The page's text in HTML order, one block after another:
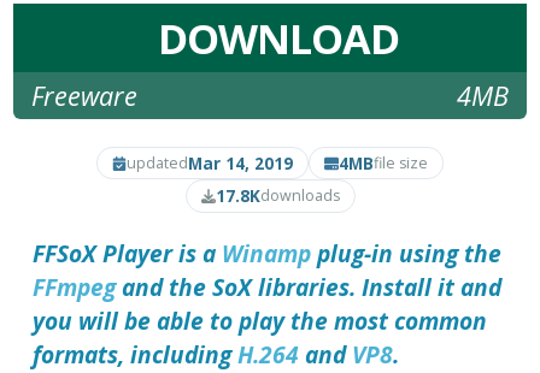
DOWNLOAD
Freeware 4MB
updatedMar 14, 2019 4MBfile size
17.8Kdownloads
FFSoX Playeris a Winampplug-in using the
FFmpegand the SoX libraries. Install it and
you will be able to play the most common
formats, includingH.264andVP8.